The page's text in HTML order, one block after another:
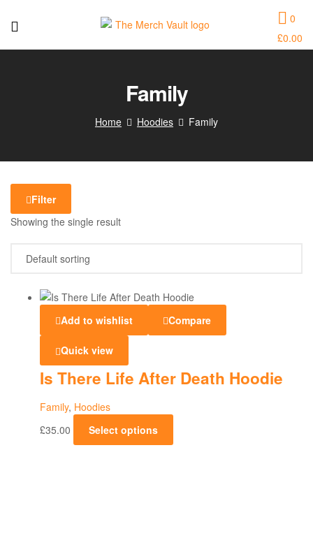
The
Merch
Vault
and
Sweatshirts
0
£0.00
Family
Home Hoodies Family
Filter
Showing the single result
Add to wishlist Compare
Quick view
Is There Life After Death Hoodie
Family, Hoodies
£35.00 Select options